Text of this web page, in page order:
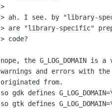
>
> ah. I see. by "library-
> are "library-specific"
> code?
nope, the G_LOG_DOMAIN
warnings and errors with
originated from.
so gdk defines
so gtk defines